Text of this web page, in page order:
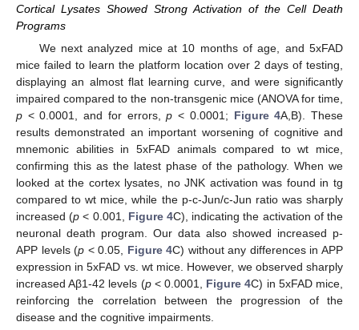
Cortical Lysates Showed Strong Activation of the Cell Death
Programs
We next analyzed mice at 10 months of age, and 5xFAD
mice failed to learn the platform location over 2 days of testing,
displaying an almost flat learning curve, and were significantly
impaired compared to the non-transgenic mice (ANOVA for time,
p < 0.0001, and for errors,p < 0.0001; Figure 4A,B). These
results demonstrated an important worsening of cognitive and
mnemonic abilities in 5xFAD animals compared to wt mice,
confirming this as the latest phase of the pathology. When we
looked at the cortex lysates, no JNK activation was found in tg
compared to wt mice, while the p-c-Jun/c-Jun ratio was sharply
increased (p < 0.001, Figure 4C), indicating the activation of the
neuronal death program. Our data also showed increased p-
APP levels (p < 0.05, Figure 4C) without any differences in APP
expression in 5xFAD vs. wt mice. However, we observed sharply
increased Aβ1-42 levels (p< 0.0001, Figure 4C) in 5xFAD mice,
reinforcing the correlation between the progression of the
disease and the cognitive impairments.